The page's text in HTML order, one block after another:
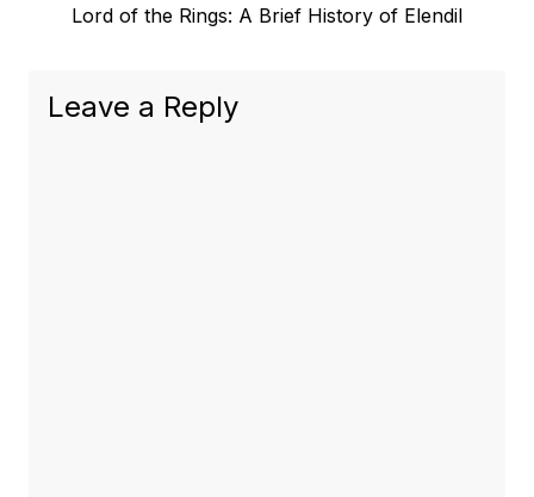
Next
Lord of the Rings: A Brief History of Elendil
Leave a Reply